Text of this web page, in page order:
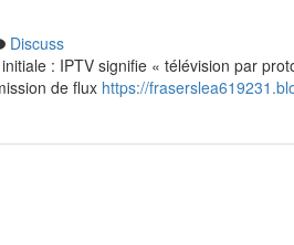
Discuss
: IPTV signifie « télévision par
de flux https://